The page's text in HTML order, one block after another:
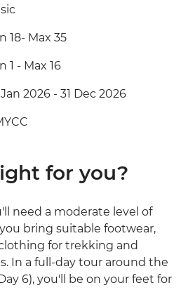
18- Max 35
1 - Max 16
2026 - 31 Dec 2026
for you?
need a moderate level of
bring suitable footwear,
for trekking and
In a full-day tour around the
6), you'll be on your feet for